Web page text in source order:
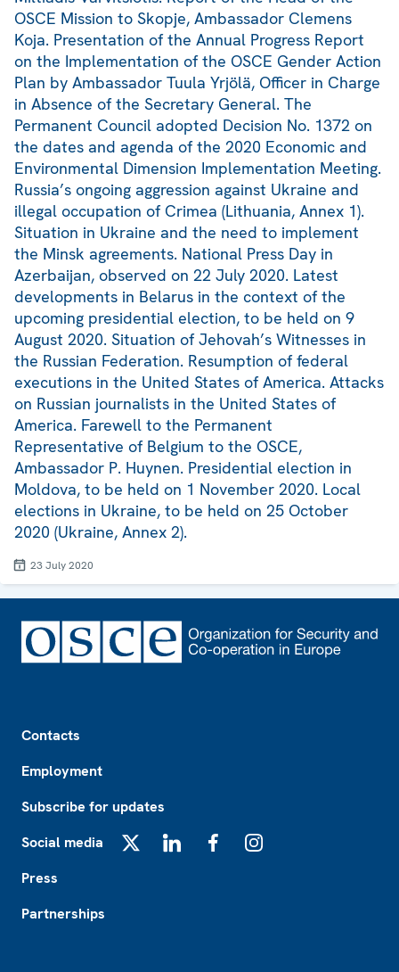
OSCE Mission to Skopje, Ambassador Clemens
Koja. Presentation of the Annual Progress Report
on the Implementation of the OSCE Gender Action
Plan by Ambassador Tuula Yrjölä, Officer in Charge
in Absence of the Secretary General. The
Permanent Council adopted Decision No. 1372 on
the dates and agenda of the 2020 Economic and
Environmental Dimension Implementation Meeting.
Russia’s ongoing aggression against Ukraine and
illegal occupation of Crimea (Lithuania, Annex 1).
Situation in Ukraine and the need to implement
the Minsk agreements. National Press Day in
Azerbaijan, observed on 22 July 2020. Latest
developments in Belarus in the context of the
upcoming presidential election, to be held on 9
August 2020. Situation of Jehovah’s Witnesses in
the Russian Federation. Resumption of federal
executions in the United States of America. Attacks
on Russian journalists in the United States of
America. Farewell to the Permanent
Representative of Belgium to the OSCE,
Ambassador P. Huynen. Presidential election in
Moldova, to be held on 1 November 2020. Local
elections in Ukraine, to be held on 25 October
2020 (Ukraine, Annex 2).
23 July 2020
Contacts
Employment
Subscribe for updates
Social media
Press
Partnerships